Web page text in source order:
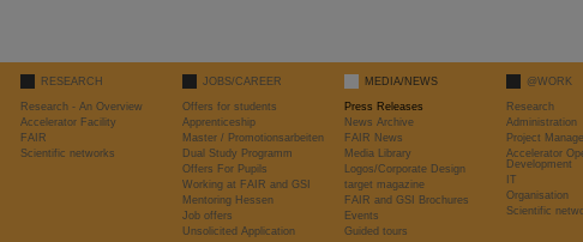
RESEARCH
Research - An Overview
Accelerator Facility
FAIR
Scientific networks
JOBS/CAREER
Offers for students
Apprenticeship
Master / Promotionsarbeiten
Dual Study Programm
Offers For Pupils
Working at FAIR and GSI
Mentoring Hessen
Job offers
Unsolicited Application
MEDIA/NEWS
Press Releases
News Archive
FAIR News
Media Library
Logos/Corporate Design
target magazine
FAIR and GSI Brochures
Events
Guided tours
@WORK
Research
Administration
Project
Accelerator
Development
IT
Organisation
Scientific